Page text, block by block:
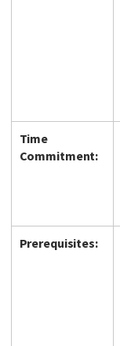
Time
Commitment:
Prerequisites: